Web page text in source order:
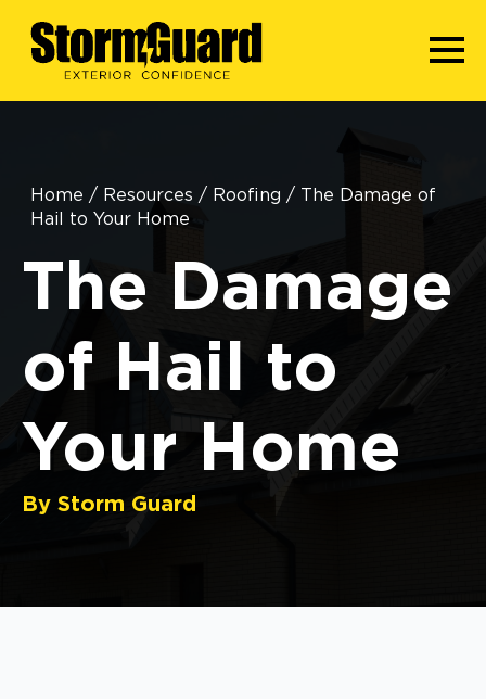
Home / Resources / Roofing / The Damage of
Hail to Your Home
The Damage
of Hail to
Your Home
By Storm Guard